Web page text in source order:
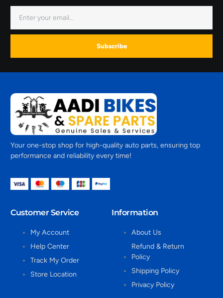
Subscribe
Your one-stop shop for high-quality auto parts, ensuring top
performance and reliability every time!
Customer Service
My Account
Help Center
Track My Order
Store Location
Information
About Us
Refund & Return
Policy
Shipping Policy
Privacy Policy